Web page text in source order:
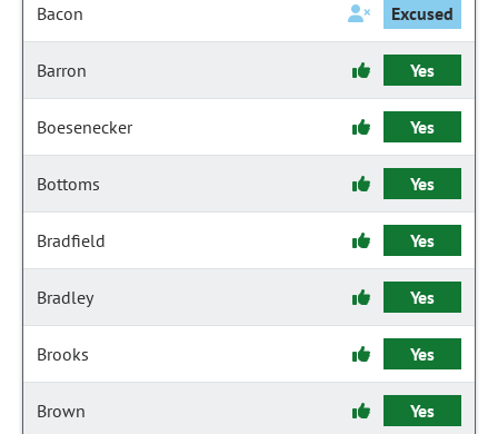
Bacon Excused
Barron Yes
Boesenecker Yes
Bottoms Yes
Bradfield Yes
Bradley Yes
Brooks Yes
Brown Yes